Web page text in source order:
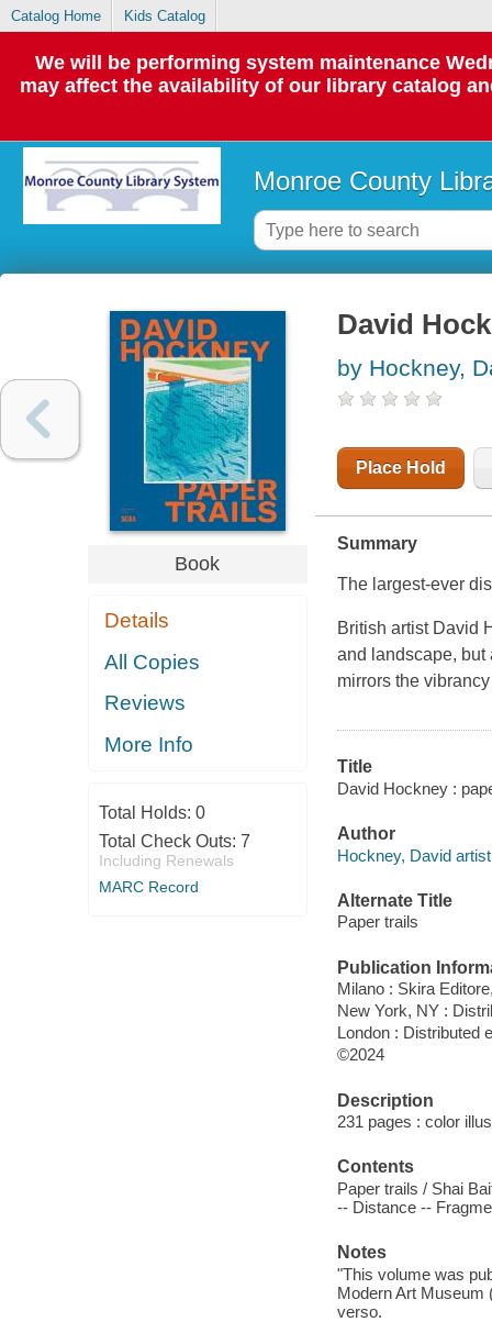
Catalog Home Kids Catalog
We will be performing system maintenance
may affect the availability of our library catalog
Monroe County
Book
Details
All Copies
Reviews
More Info
Total Holds: 0
Total Check Outs: 7
Including Renewals
MARC Record
David
by Hockney,
Place Hold
Summary
The largest-ever
British artist David
and landscape, but
mirrors the
Title
David Hockney :
Author
Hockney, David
Alternate Title
Paper trails
Publication
Milano : Skira
New York, NY :
London : Distributed
©2024
Description
231 pages : color
Contents
Paper trails / Shai
-- Distance --
Notes
"This volume was
Modern Art Museum
verso.